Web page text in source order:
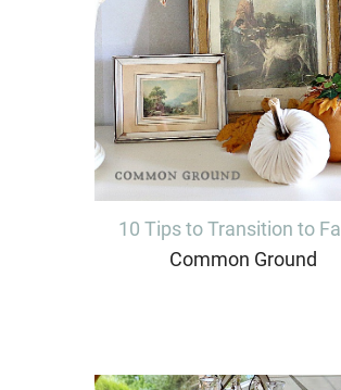
10 Tips to Transition to Fall
Common Ground